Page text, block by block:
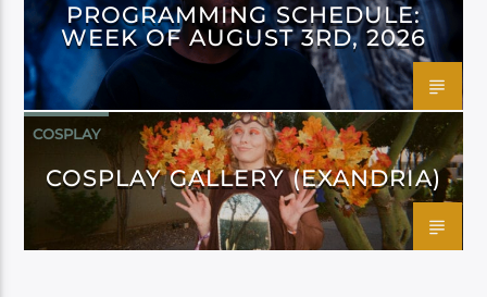
PROGRAMMING SCHEDULE:
WEEK OF AUGUST 3RD, 2026
COSPLAY
COSPLAY GALLERY (EXANDRIA)